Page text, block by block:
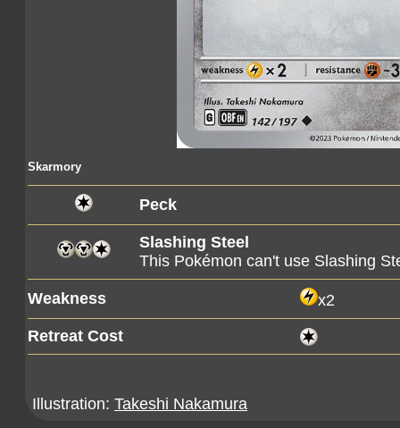
Skarmory
Peck
Slashing Steel
This Pokémon can't use Slashing
Weakness x2
Retreat Cost
Illustration: Takeshi Nakamura